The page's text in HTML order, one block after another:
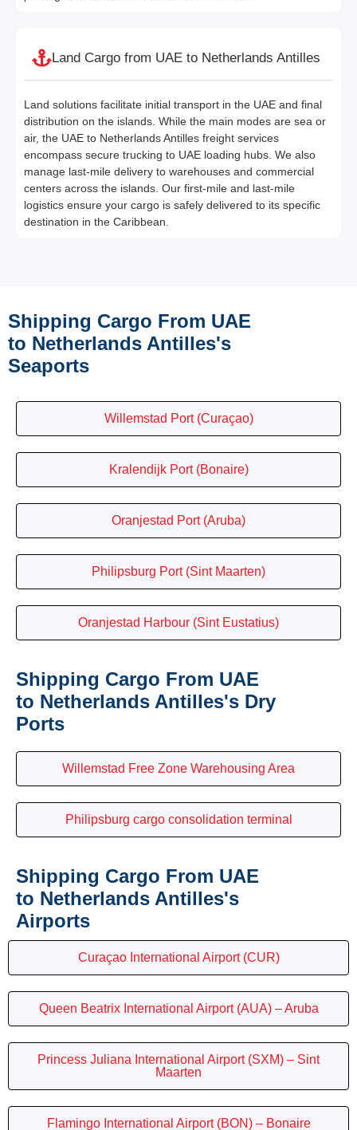
Land Cargo from UAE to Netherlands Antilles
Land solutions facilitate initial transport in the UAE and final
distribution on the islands. While the main modes are sea or
air, the UAE to Netherlands Antilles freight services
encompass secure trucking to UAE loading hubs. We also
manage last-mile delivery to warehouses and commercial
centers across the islands. Our first-mile and last-mile
logistics ensure your cargo is safely delivered to its specific
destination in the Caribbean.
Shipping Cargo From UAE
to Netherlands Antilles's
Seaports
Willemstad Port (Curaçao)
Kralendijk Port (Bonaire)
Oranjestad Port (Aruba)
Philipsburg Port (Sint Maarten)
Oranjestad Harbour (Sint Eustatius)
Shipping Cargo From UAE
to Netherlands Antilles's Dry
Ports
Willemstad Free Zone Warehousing Area
Philipsburg cargo consolidation terminal
Shipping Cargo From UAE
to Netherlands Antilles's
Airports
Curaçao International Airport (CUR)
Queen Beatrix International Airport (AUA) – Aruba
Princess Juliana International Airport (SXM) – Sint
Maarten
Flamingo International Airport (BON) – Bonaire